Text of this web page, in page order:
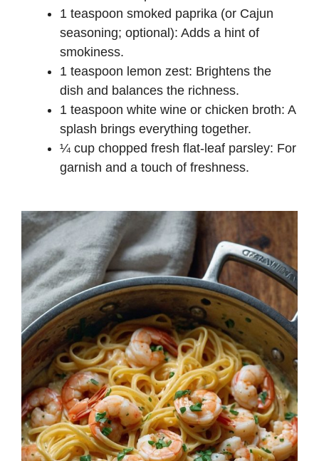
1 teaspoon smoked paprika (or Cajun
seasoning; optional): Adds a hint of
smokiness.
1 teaspoon lemon zest: Brightens the
dish and balances the richness.
1 teaspoon white wine or chicken broth: A
splash brings everything together.
¼ cup chopped fresh flat-leaf parsley: For
garnish and a touch of freshness.